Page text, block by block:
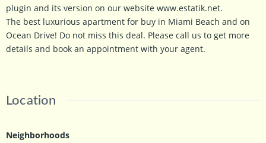
plugin and its version on our website www.estatik.net.
The best luxurious apartment for buy in Miami Beach and on
Ocean Drive! Do not miss this deal. Please call us to get more
details and book an appointment with your agent.
Location
Neighborhoods